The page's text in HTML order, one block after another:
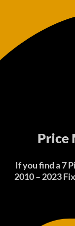
Price
If you find a 7
2010 – 2023